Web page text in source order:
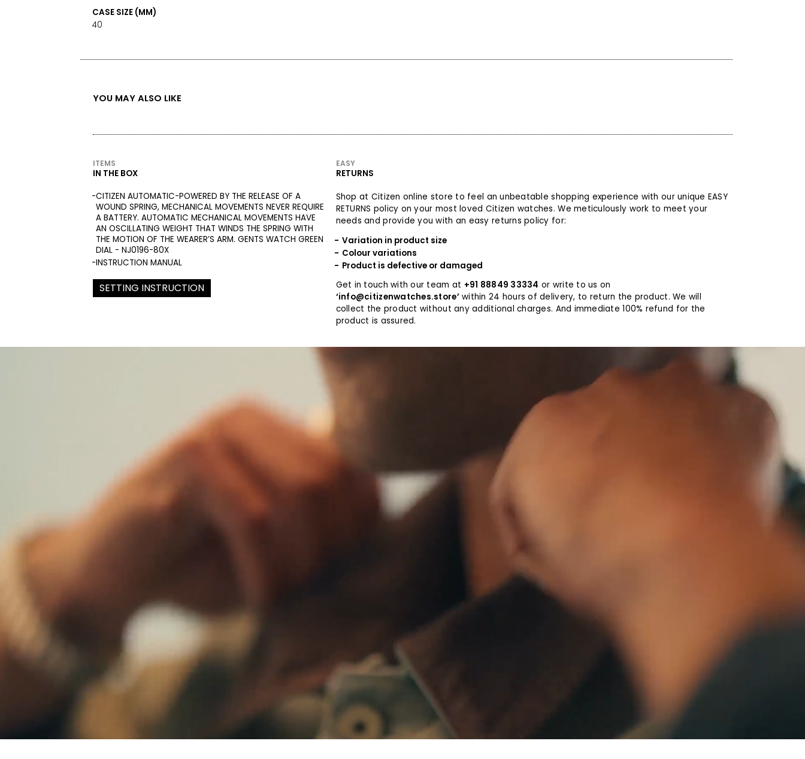
CASE SIZE (MM)
40
YOU MAY ALSO LIKE
ITEMS
IN THE BOX
CITIZEN AUTOMATIC-POWERED BY THE RELEASE OF A
WOUND SPRING, MECHANICAL MOVEMENTS NEVER REQUIRE
A BATTERY. AUTOMATIC MECHANICAL MOVEMENTS HAVE
AN OSCILLATING WEIGHT THAT WINDS THE SPRING WITH
THE MOTION OF THE WEARER’S ARM. GENTS WATCH GREEN
DIAL - NJ0196-80X
INSTRUCTION MANUAL
SETTING INSTRUCTION
EASY
RETURNS
Shop at Citizen online store to feel an unbeatable shopping experience with our unique EASY
RETURNS policy on your most loved Citizen watches. We meticulously work to meet your
needs and provide you with an easy returns policy for:
Variation in product size
Colour variations
Product is defective or damaged
Get in touch with our team at +91 88849 33334 or write to us on
‘info@citizenwatches.store’within 24 hours of delivery, to return the product. We will
collect the product without any additional charges. And immediate 100% refund for the
product is assured.